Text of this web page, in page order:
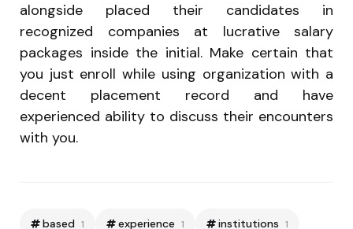
alongside placed their candidates in
recognized companies at lucrative salary
packages inside the initial. Make certain that
you just enroll while using organization with a
decent placement record and have
experienced ability to discuss their encounters
with you.
based 1 experience 1 institutions 1